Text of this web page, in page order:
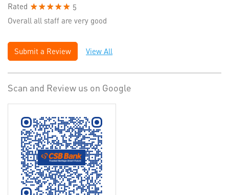
Rated
5
Overall all staff are very good
Submit a Review View All
Scan and Review us on Google